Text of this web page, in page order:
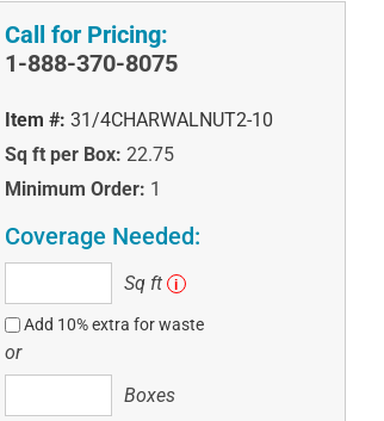
Call for Pricing:
1-888-370-8075
Item #: 31/4CHARWALNUT2-10
Sq ft per Box: 22.75
Minimum Order: 1
Coverage Needed:
ft
Sq ft i
Add 10% extra for waste
or
Boxes